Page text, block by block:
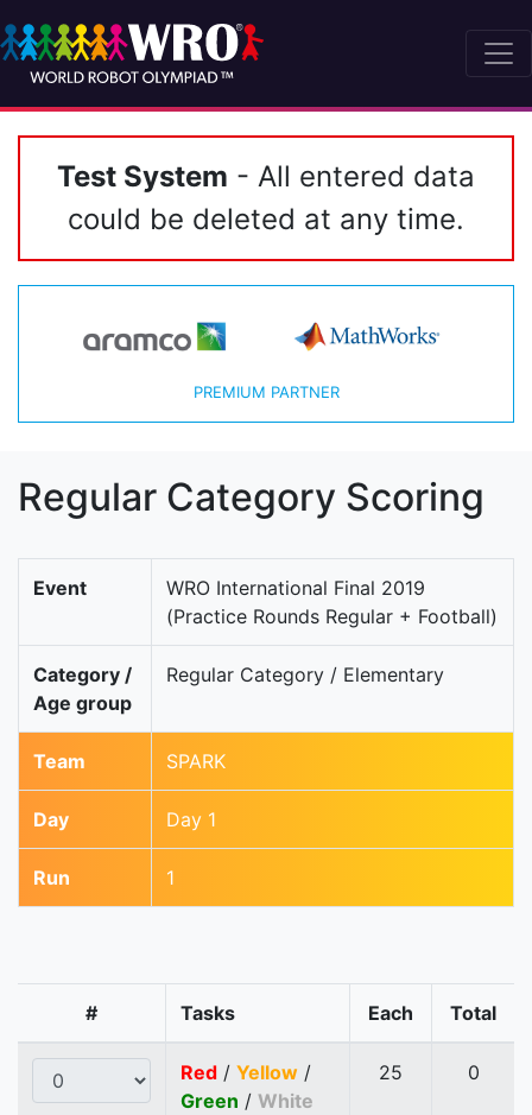
Test System - All entered data
could be deleted at any time.
PREMIUM PARTNER
Regular Category Scoring
Event
WRO International Final 2019
(Practice Rounds Regular + Football)
Category /
Age group
Regular Category / Elementary
Team SPARK
Day Day 1
Run 1
# Tasks Each Total
Red / Yellow /
Green / White
25 0